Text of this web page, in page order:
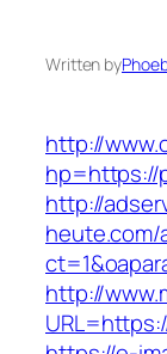
Written by
http://
hp=https://
http://
heute.com/
http://